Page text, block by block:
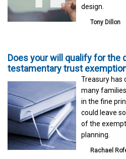
design.
Tony Dillon
Does your will qualify for the
testamentary trust
Treasury has
many
in the fine
could leave
of the
planning.
Rachael